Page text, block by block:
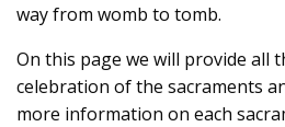
way from womb to tomb.
On this page we will provide all
celebration of the sacraments
more information on each